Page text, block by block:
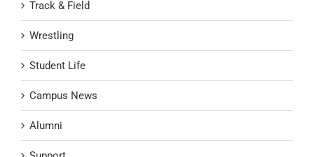
Track & Field
Wrestling
Student Life
Campus News
Alumni